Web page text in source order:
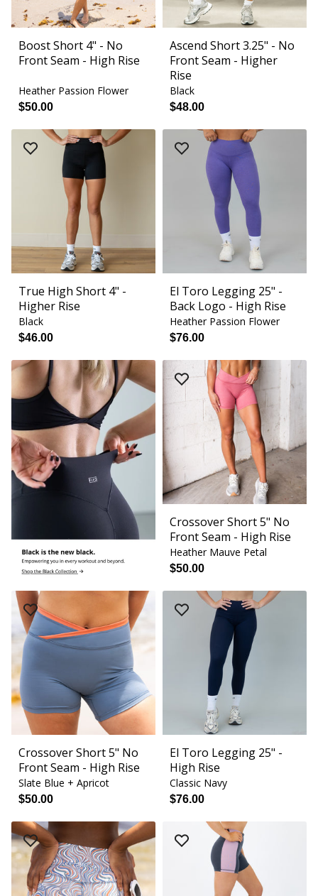
Boost Short 4" - No
Front Seam - High Rise
Heather Passion Flower
$50.00
Ascend Short 3.25" - No
Front Seam - Higher
Rise
Black
$48.00
True High Short 4" -
Higher Rise
Black
$46.00
El Toro Legging 25" -
Back Logo - High Rise
Heather Passion Flower
$76.00
Crossover Short 5" No
Front Seam - High Rise
Heather Mauve Petal
$50.00
Crossover Short 5" No
Front Seam - High Rise
Slate Blue + Apricot
$50.00
El Toro Legging 25" -
High Rise
Classic Navy
$76.00